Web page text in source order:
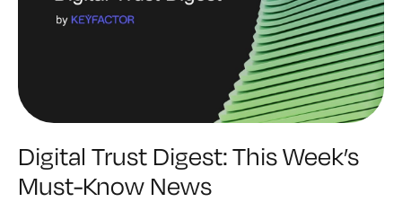
Digital Trust Digest: This Week’s
Must-Know News